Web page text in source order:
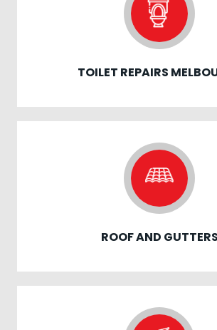
TOILET REPAIRS
ROOF AND GUTTERS